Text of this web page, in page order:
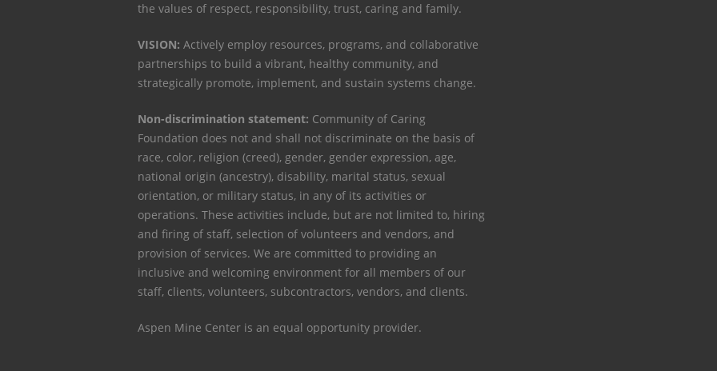
the values of respect, responsibility, trust, caring and family.
VISION: Actively employ resources, programs, and collaborative
partnerships to build a vibrant, healthy community, and
strategically promote, implement, and sustain systems change.
Non-discrimination statement: Community of Caring
Foundation does not and shall not discriminate on the basis of
race, color, religion (creed), gender, gender expression, age,
national origin (ancestry), disability, marital status, sexual
orientation, or military status, in any of its activities or
operations. These activities include, but are not limited to, hiring
and firing of staff, selection of volunteers and vendors, and
provision of services. We are committed to providing an
inclusive and welcoming environment for all members of our
staff, clients, volunteers, subcontractors, vendors, and clients.
Aspen Mine Center is an equal opportunity provider.